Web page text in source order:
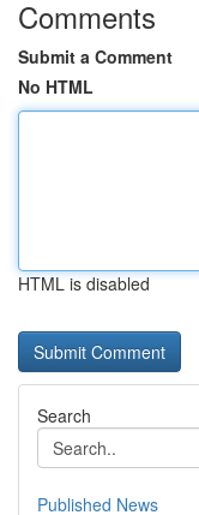
Comments
Submit a Comment
No HTML
HTML is disabled
Search
Published News